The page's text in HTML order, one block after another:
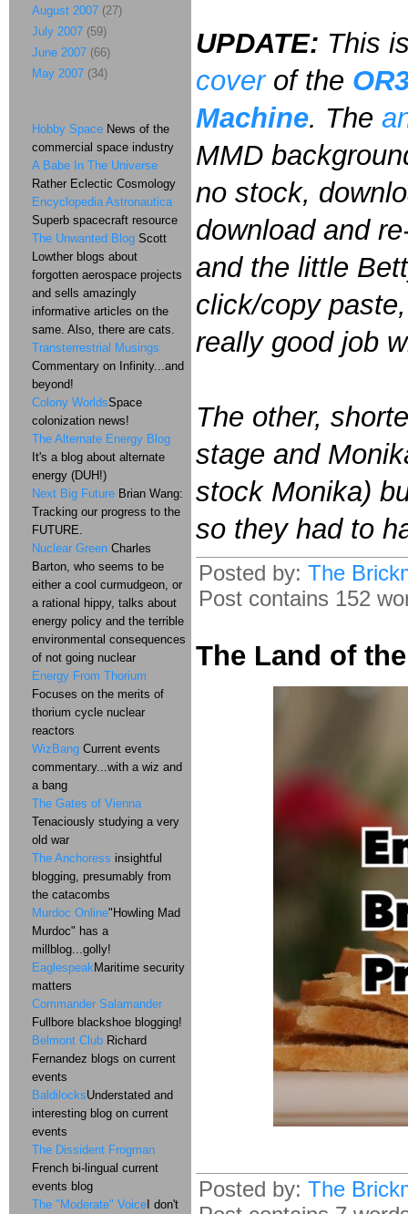
UPDATE: This
coverof the
Machine. The
MMD
no stock,
download and
and the little
click/copy
really good job
The other,
stage and
stock Monika)
so they had to
Posted by: The
Post contains 152
The Land of
Posted by: The
August 2007 (27)
July 2007 (59)
June 2007 (66)
May 2007 (34)
Hobby Space News of the
commercial space industry
A Babe In The Universe
Rather Eclectic Cosmology
Encyclopedia Astronautica
Superb spacecraft resource
The Unwanted Blog Scott
Lowther blogs about
forgotten aerospace projects
and sells amazingly
informative articles on the
same. Also, there are cats.
Transterrestrial Musings
Commentary on Infinity...and
beyond!
Colony WorldsSpace
colonization news!
The Alternate Energy Blog
It's a blog about alternate
energy (DUH!)
Next Big Future Brian Wang:
Tracking our progress to the
FUTURE.
Nuclear Green Charles
Barton, who seems to be
either a cool curmudgeon, or
a rational hippy, talks about
energy policy and the terrible
environmental consequences
of not going nuclear
Energy From Thorium
Focuses on the merits of
thorium cycle nuclear
reactors
WizBang Current events
commentary...with a wiz and
a bang
The Gates of Vienna
Tenaciously studying a very
old war
The Anchoress insightful
blogging, presumably from
the catacombs
Murdoc Online"Howling Mad
Murdoc" has a
millblog...golly!
EaglespeakMaritime security
matters
Commander Salamander
Fullbore blackshoe blogging!
Belmont Club Richard
Fernandez blogs on current
events
BaldilocksUnderstated and
interesting blog on current
events
The Dissident Frogman
French bi-lingual current
events blog
The "Moderate" Voice I don't